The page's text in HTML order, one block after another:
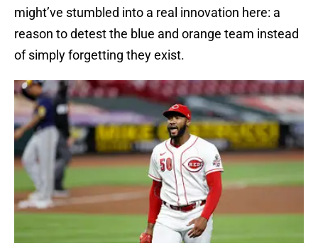
might’ve stumbled into a real innovation here: a
reason to detest the blue and orange team instead
of simply forgetting they exist.